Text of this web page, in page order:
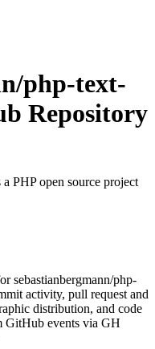
php-text-
Repository
a PHPopen source project
sebastianbergmann/php-
activity, pull request and
distribution, and code
GitHub events via GH